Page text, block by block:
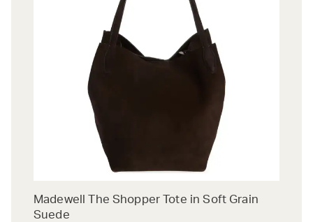
Madewell The Shopper Tote in Soft Grain
Suede